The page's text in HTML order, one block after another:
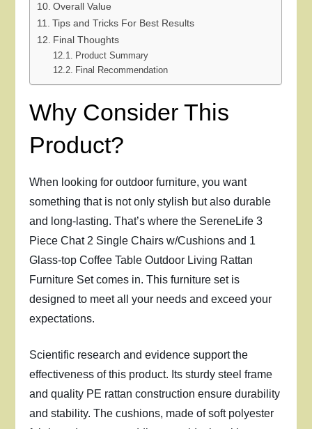
Overall Value
Tips and Tricks For Best Results
Final Thoughts
Product Summary
Final Recommendation
Why Consider This
Product?
When looking for outdoor furniture, you want
something that is not only stylish but also durable
and long-lasting. That’s where the SereneLife 3
Piece Chat 2 Single Chairs w/Cushions and 1
Glass-top Coffee Table Outdoor Living Rattan
Furniture Set comes in. This furniture set is
designed to meet all your needs and exceed your
expectations.
Scientific research and evidence support the
effectiveness of this product. Its sturdy steel frame
and quality PE rattan construction ensure durability
and stability. The cushions, made of soft polyester